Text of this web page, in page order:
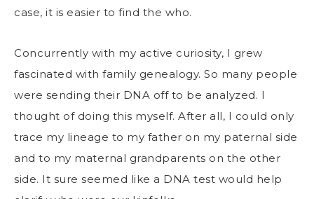
case, it is easier to find the who.
Concurrently with my active curiosity, I grew
fascinated with family genealogy. So many people
were sending their DNA off to be analyzed. I
thought of doing this myself. After all, I could only
trace my lineage to my father on my paternal side
and to my maternal grandparents on the other
side. It sure seemed like a DNA test would help